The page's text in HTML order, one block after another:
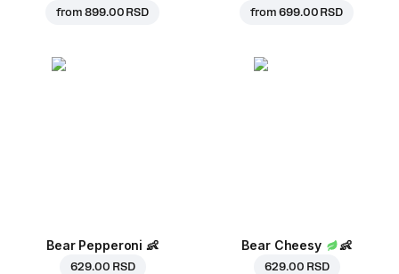
from899.00 RSD from699.00 RSD
Bear Pepperoni 👶
629.00 RSD
Bear Cheesy 👶
629.00 RSD